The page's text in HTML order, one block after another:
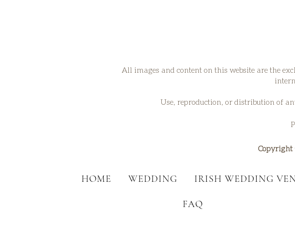
All images and content on this website are the
Use, reproduction, or distribution of
HOME WEDDING IRISH WEDDING
FAQ